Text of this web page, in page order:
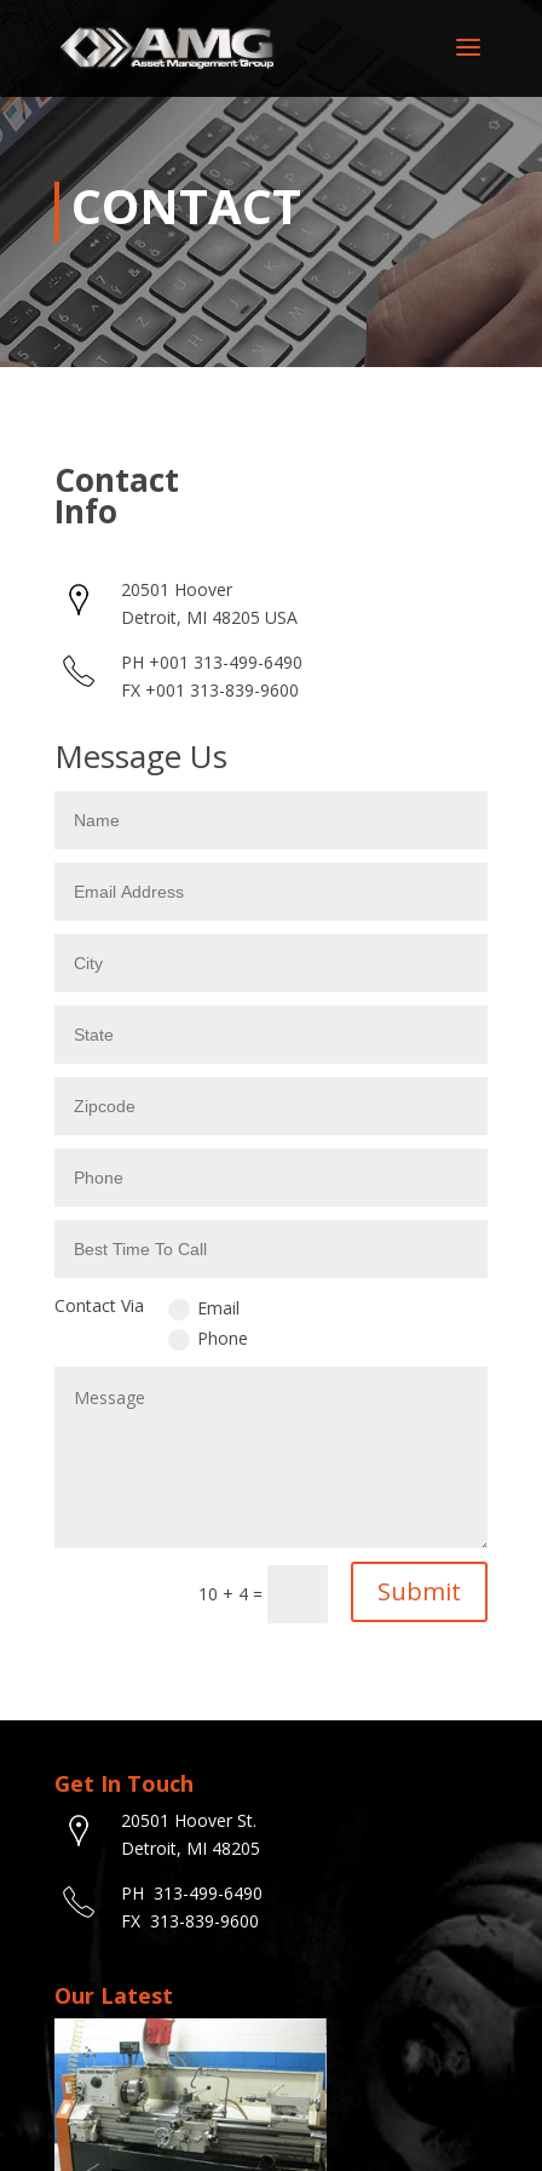
CONTACT
Contact
Info
20501 Hoover
Detroit, MI 48205 USA
PH +001 313-499-6490
FX +001 313-839-9600
Message Us
Contact Via
Email
Phone
10 + 4 = Submit
Get In Touch
20501 Hoover St.
Detroit, MI 48205
PH 313-499-6490
FX 313-839-9600
Our Latest